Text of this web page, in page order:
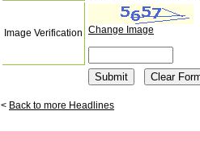
Image Verification Change Image
< Back to more Headlines